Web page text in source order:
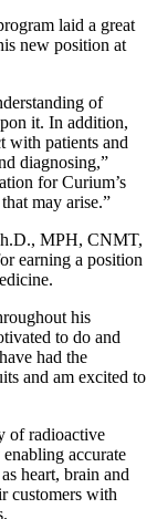
laid a great
new position at
of
it. In addition,
with patients and
diagnosing,”
for Curium’s
may arise.”
MPH, CNMT,
earning a position
his
to do and
had the
and am excited to
of radioactive
accurate
heart, brain and
customers with